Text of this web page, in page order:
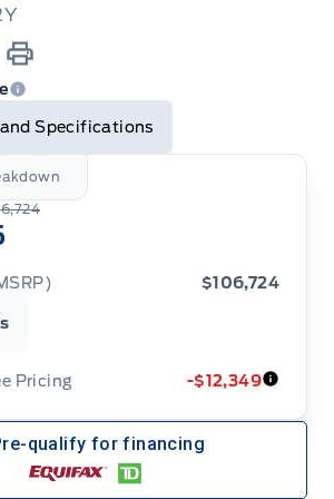
Print
Specifications
$106,724
Pricing -$12,349
Pricing (“Employee Pricing”) is
August 1 to September 30, 2026
Period”), on the purchase or lease
Ford vehicles (excludes all
qualify for financing